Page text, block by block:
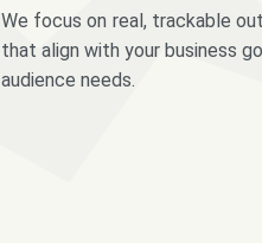
We focus on real, trackable
that align with your business
audience needs.